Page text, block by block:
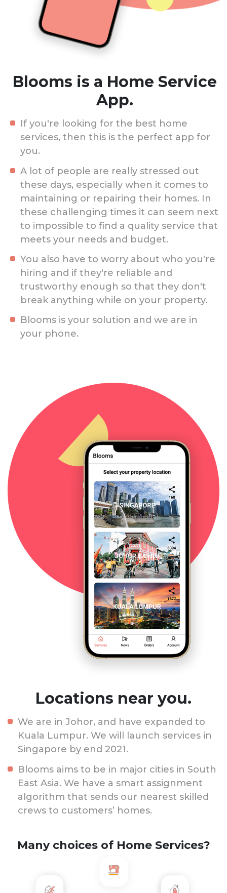
Blooms is a Home Service
App.
If you're looking for the best home
services, then this is the perfect app for
you.
A lot of people are really stressed out
these days, especially when it comes to
maintaining or repairing their homes. In
these challenging times it can seem next
to impossible to find a quality service that
meets your needs and budget.
You also have to worry about who you're
hiring and if they're reliable and
trustworthy enough so that they don't
break anything while on your property.
Blooms is your solution and we are in
your phone.
Locations near you.
We are in Johor, and have expanded to
Kuala Lumpur. We will launch services in
Singapore by end 2021.
Blooms aims to be in major cities in South
East Asia. We have a smart assignment
algorithm that sends our nearest skilled
crews to customers’ homes.
Many choices of Home Services?